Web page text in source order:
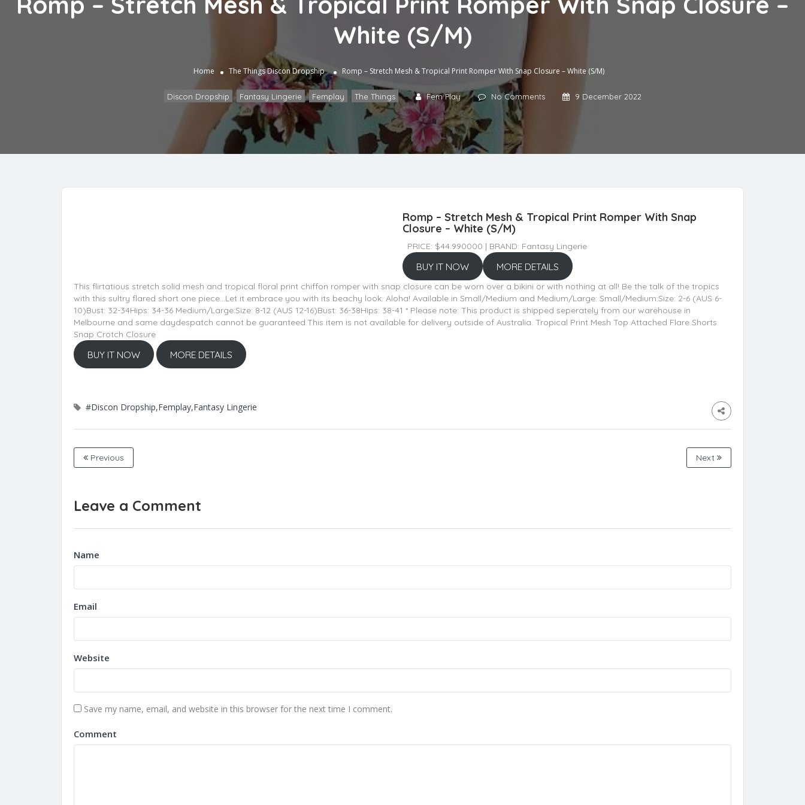
White (S/M)
Home The ThingsDiscon Dropship Romp – Stretch Mesh & Tropical Print Romper With Snap Closure – White (S/M)
Discon Dropship , Fantasy Lingerie , Femplay The Things Fem Play No Comments 9 December 2022
Romp – Stretch Mesh & Tropical Print Romper With Snap
Closure – White (S/M)
PRICE: $44.990000 | BRAND: Fantasy Lingerie
BUY IT NOW MORE DETAILS
This flirtatious stretch solid mesh and tropical floral print chiffon romper with snap closure can be worn over a bikini or with nothing at all! Be the talk of the tropics
with this sultry flared short one piece…Let it embrace you with its beachy look. Aloha! Available in Small/Medium and Medium/Large: Small/Medium:Size: 2-6 (AUS 6-
10)Bust: 32-34Hips: 34-36 Medium/Large:Size: 8-12 (AUS 12-16)Bust: 36-38Hips: 38-41 * Please note: This product is shipped seperately from our warehouse in
Melbourne and same daydespatch cannot be guaranteed.This item is not available for delivery outside of Australia. Tropical Print Mesh Top Attached Flare Shorts
Snap Crotch Closure
BUY IT NOW MORE DETAILS
#Discon Dropship,Femplay,Fantasy Lingerie
Previous Next
Leave a Comment
Name
Email
Website
Save my name, email, and website in this browser for the next time I comment.
Comment